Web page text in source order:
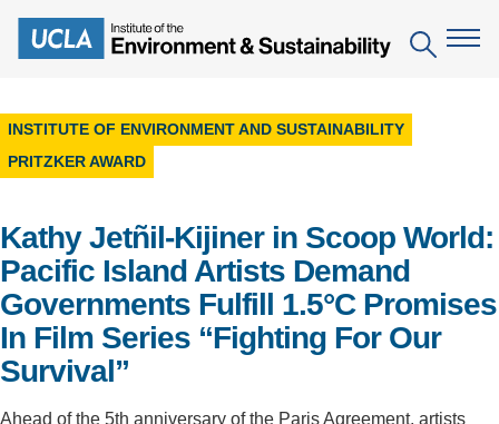
main
Search
The Institute
People
IoES Magazine
Accomplishments
Environmental Education in the Anthropocene
B.S. in Environmental Science
Minor in Environmental Systems and Society
D.Env. in Environmental Science and Engineering
Research
Topics
Centers
Engagement
Events
INSTITUTE OF ENVIRONMENT AND SUSTAINABILITY
PRITZKER AWARD
Kathy Jetñil-Kijiner in Scoop World:
Pacific Island Artists Demand
Governments Fulfill 1.5°C Promises
In Film Series “Fighting For Our
Survival”
Ahead of the 5th anniversary of the Paris Agreement, artists